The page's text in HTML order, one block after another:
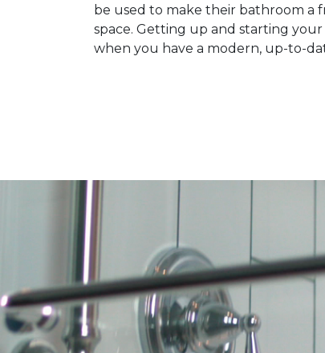
be used to make their bathroom a
space. Getting up and starting your
when you have a modern, up-to-